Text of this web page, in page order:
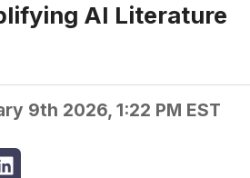
AI Literature
9th 2026, 1:22 PM EST